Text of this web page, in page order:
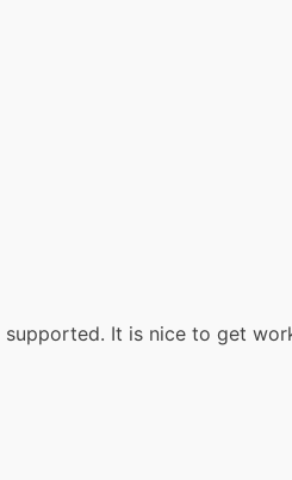
It is nice to get